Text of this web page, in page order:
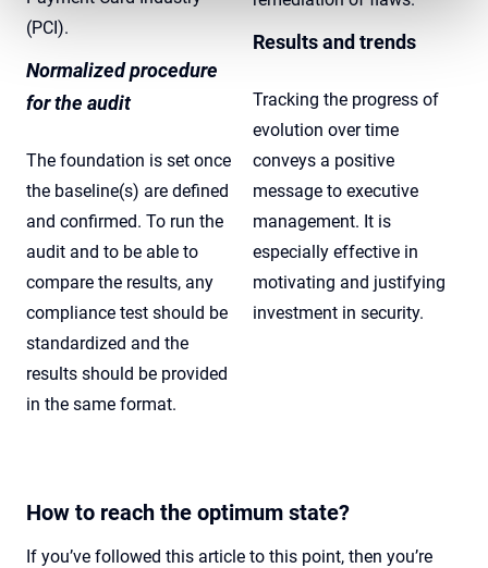
(PCI).
Normalized procedure
for the audit
The foundation is set once
the baseline(s) are defined
and confirmed. To run the
audit and to be able to
compare the results, any
compliance test should be
standardized and the
results should be provided
in the same format.
Results and trends
Tracking the progress of
evolution over time
conveys a positive
message to executive
management. It is
especially effective in
motivating and justifying
investment in security.
How to reach the optimum state?
If you’ve followed this article to this point, then you’re